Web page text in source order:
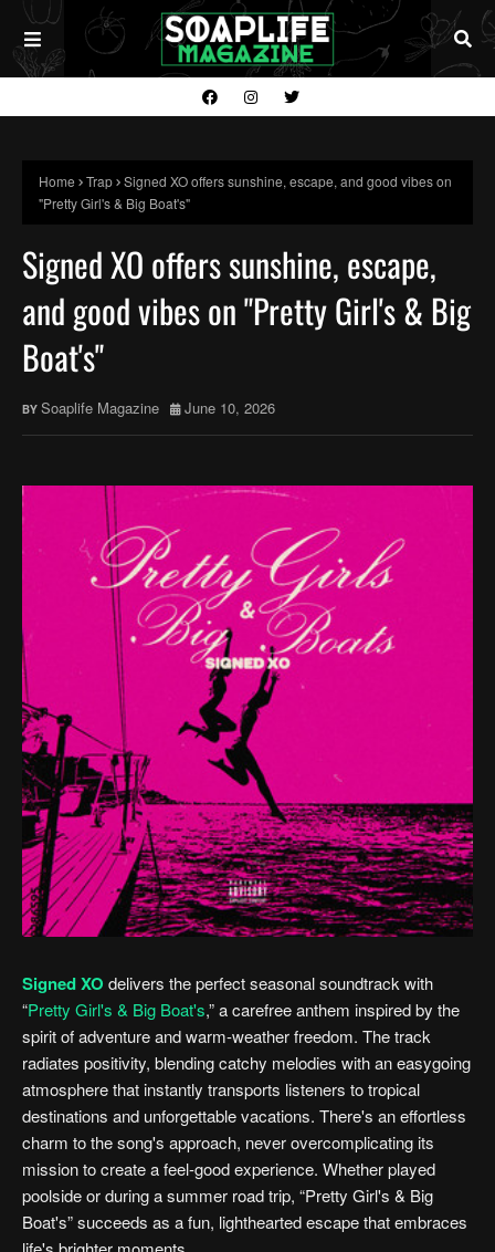
Home Trap Signed XO offers sunshine, escape, and good vibes on
"Pretty Girl's & Big Boat's"
Signed XO offers sunshine, escape,
and good vibes on "Pretty Girl's & Big
Boat's"
Soaplife Magazine June 10, 2026
Signed XO delivers the perfect seasonal soundtrack with
“Pretty Girl's & Big Boat's,” a carefree anthem inspired by the
spirit of adventure and warm-weather freedom. The track
radiates positivity, blending catchy melodies with an easygoing
atmosphere that instantly transports listeners to tropical
destinations and unforgettable vacations. There's an effortless
charm to the song's approach, never overcomplicating its
mission to create a feel-good experience. Whether played
poolside or during a summer road trip, “Pretty Girl's & Big
Boat's” succeeds as a fun, lighthearted escape that embraces